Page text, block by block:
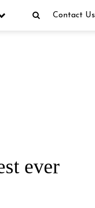
Contact Us
ever